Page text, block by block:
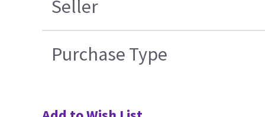
Seller
Purchase Type